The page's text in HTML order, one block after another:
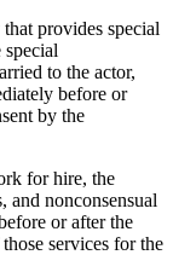
provides special
special
to the actor,
before or
by the
for hire, the
and nonconsensual
or after the
services for the